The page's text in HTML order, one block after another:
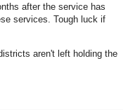
after the service has
services. Tough luck if
aren't left holding the